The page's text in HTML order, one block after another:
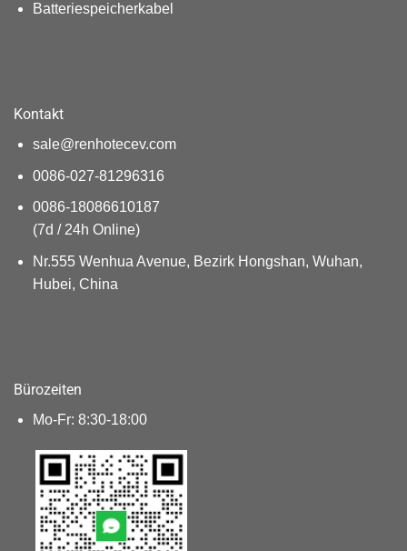
Batteriespeicherkabel
Kontakt
sale@renhotecev.com
0086-027-81296316
0086-18086610187
(7d / 24h Online)
Nr.555 Wenhua Avenue, Bezirk Hongshan, Wuhan,
Hubei, China
Bürozeiten
Mo-Fr: 8:30-18:00